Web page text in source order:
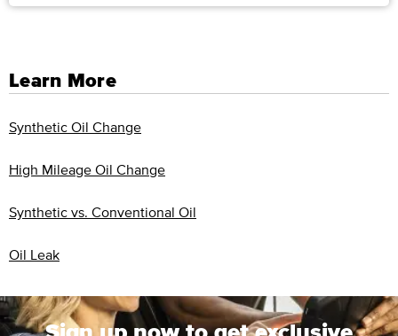
Learn More
Synthetic Oil Change
High Mileage Oil Change
Synthetic vs. Conventional Oil
Oil Leak